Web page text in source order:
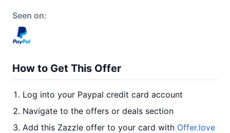
Seen on:
How to Get This Offer
Log into your Paypal credit card account
Navigate to the offers or deals section
Add this Zazzle offer to your card with Offer.love